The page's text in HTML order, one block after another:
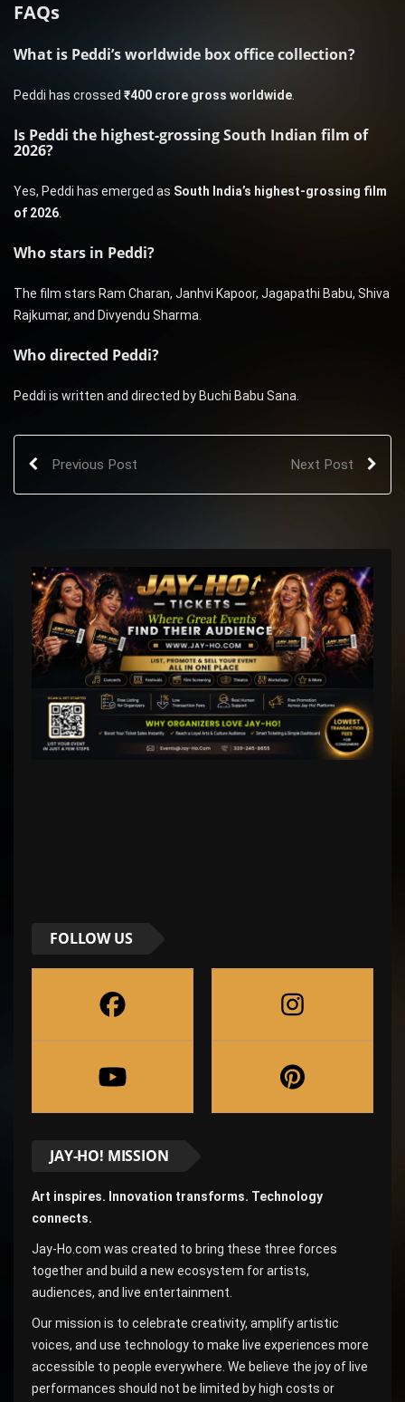
FAQs
What is Peddi’s worldwide box office collection?
Peddi has crossed ₹400 crore gross worldwide.
Is Peddi the highest-grossing South Indian film of
2026?
Yes, Peddi has emerged as South India’s highest-grossing film
of 2026.
Who stars in Peddi?
The film stars Ram Charan, Janhvi Kapoor, Jagapathi Babu, Shiva
Rajkumar, and Divyendu Sharma.
Who directed Peddi?
Peddi is written and directed by Buchi Babu Sana.
Previous Post Next Post
FOLLOW US
JAY-HO! MISSION
Art inspires. Innovation transforms. Technology
connects.
Jay-Ho.com was created to bring these three forces
together and build a new ecosystem for artists,
audiences, and live entertainment.
Our mission is to celebrate creativity, amplify artistic
voices, and use technology to make live experiences more
accessible to people everywhere. We believe the joy of live
performances should not be limited by high costs or